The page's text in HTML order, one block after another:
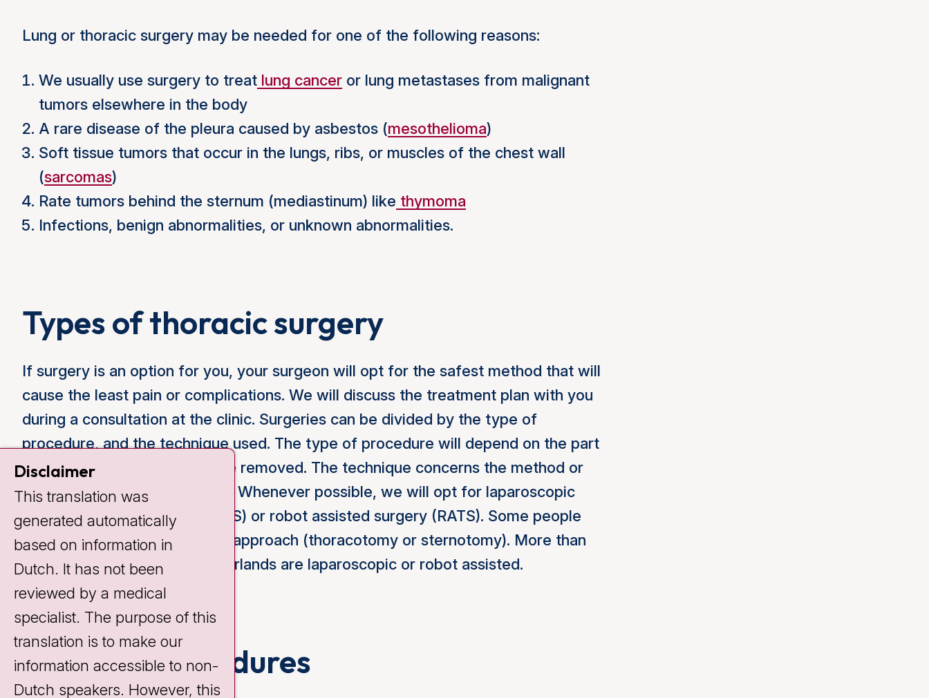
Lung or thoracic surgery may be needed for one of the following reasons:
We usually use surgery to treat lung cancer or lung metastases from malignant
tumors elsewhere in the body
A rare disease of the pleura caused by asbestos (mesothelioma)
Soft tissue tumors that occur in the lungs, ribs, or muscles of the chest wall
(sarcomas)
Rate tumors behind the sternum (mediastinum) like thymoma
Infections, benign abnormalities, or unknown abnormalities.
Types of thoracic surgery
If surgery is an option for you, your surgeon will opt for the safest method that will
cause the least pain or complications. We will discuss the treatment plan with you
during a consultation at the clinic. Surgeries can be divided by the type of
procedure, and the technique used. The type of procedure will depend on the part
of the lung that will need to be removed. The technique concerns the method or
approach used during surgery. Whenever possible, we will opt for laparoscopic
surgery (thoracoscopy or VATS) or robot assisted surgery (RATS). Some people
will need to undergo a classic approach (thoracotomy or sternotomy). More than
70% of surgeries in the Netherlands are laparoscopic or robot assisted.
Types of procedures
Disclaimer
This translation was
generated automatically
based on information in
Dutch. It has not been
reviewed by a medical
specialist. The purpose of this
translation is to make our
information accessible to non-
Dutch speakers. However, this